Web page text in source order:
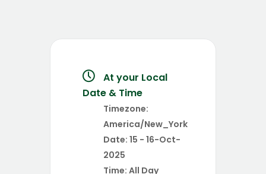
At your Local
Date & Time
Timezone:
America/New_York
Date: 15 - 16-Oct-
2025
Time: All Day